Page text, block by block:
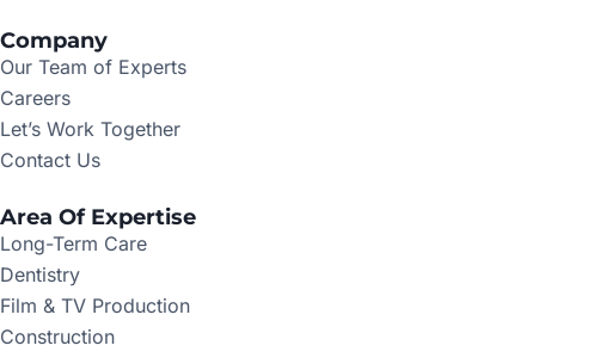
Company
Our Team of Experts
Careers
Let’s Work Together
Contact Us
Area Of Expertise
Long-Term Care
Dentistry
Film & TV Production
Construction